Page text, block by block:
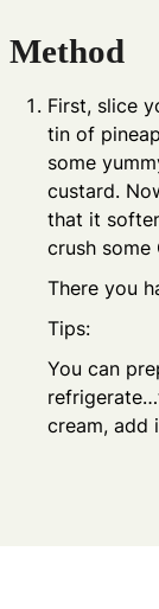
Method
First, slice
tin of
some
custard.
that it
crush some
There you
Tips:
You can
cream, add